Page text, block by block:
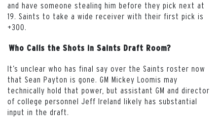
and have someone stealing him before they pick next at
19. Saints to take a wide receiver with their first pick is
+300.
Who Calls the Shots in Saints Draft Room?
It’s unclear who has final say over the Saints roster now
that Sean Payton is gone. GM Mickey Loomis may
technically hold that power, but assistant GM and director
of college personnel Jeff Ireland likely has substantial
input in the draft.